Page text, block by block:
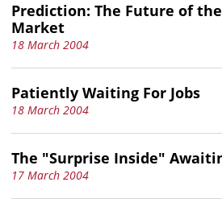
Prediction: The Future of the
Market
18 March 2004
Patiently Waiting For Jobs
18 March 2004
The "Surprise Inside"
17 March 2004